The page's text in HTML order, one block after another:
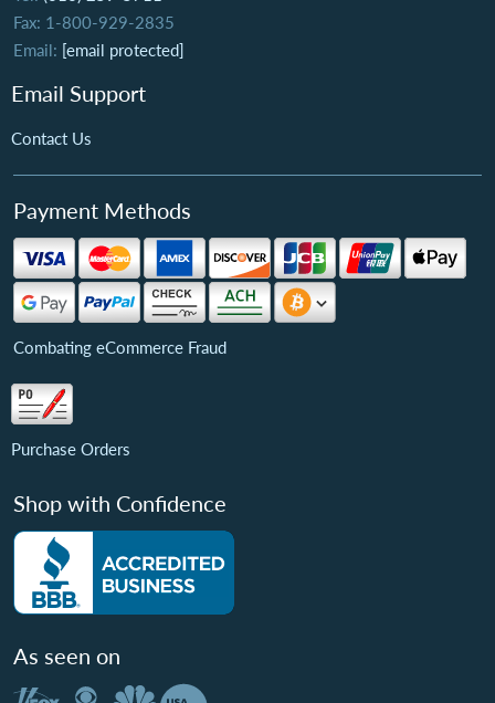
Fax: 1-800-929-2835
Email: [email protected]
Email Support
Contact Us
Payment Methods
Combating eCommerce Fraud
Purchase Orders
Shop with Confidence
As seen on